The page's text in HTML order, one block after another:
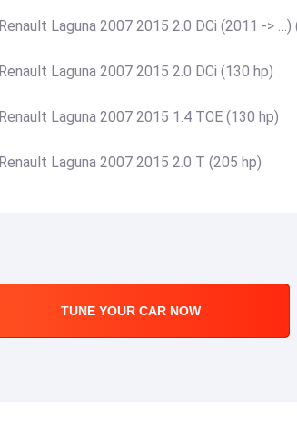
Renault Laguna 2007 2015 2.0 DCi (2011 -> …)
Renault Laguna 2007 2015 2.0 DCi (130 hp)
Renault Laguna 2007 2015 1.4 TCE (130 hp)
Renault Laguna 2007 2015 2.0 T (205 hp)
TUNE YOUR CAR NOW